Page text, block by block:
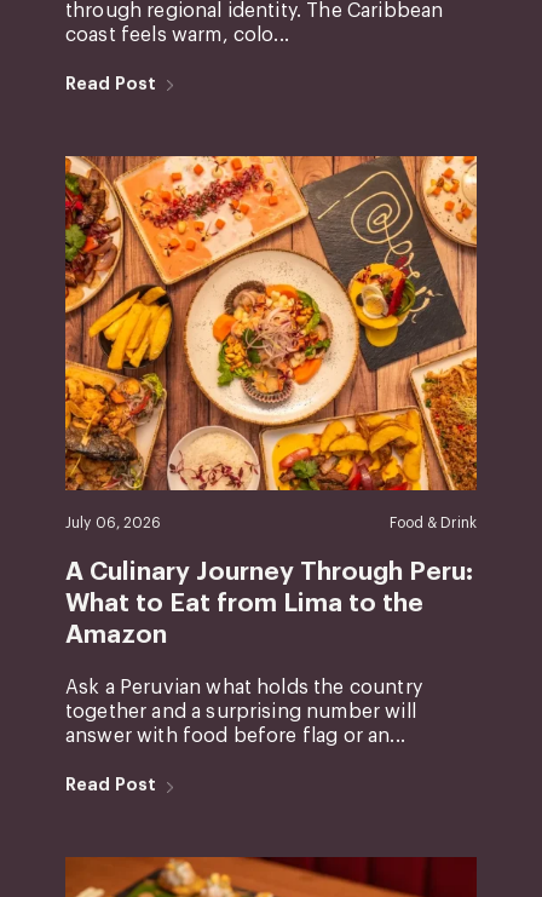
through regional identity. The Caribbean
coast feels warm, colo...
Read Post
July 06, 2026 Food & Drink
A Culinary Journey Through Peru:
What to Eat from Lima to the
Amazon
Ask a Peruvian what holds the country
together and a surprising number will
answer with food before flag or an...
Read Post